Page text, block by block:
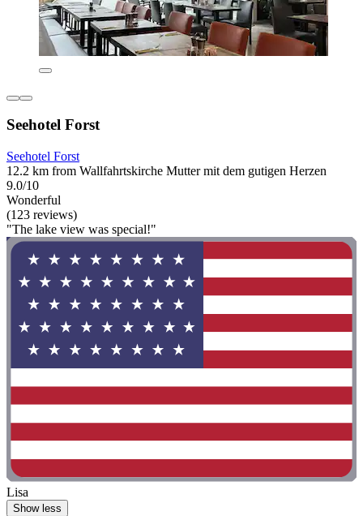
Seehotel Forst
Seehotel Forst
12.2 km from Wallfahrtskirche Mutter mit dem gutigen Herzen
9.0/10
Wonderful
(123 reviews)
"The lake view was special!"
Lisa
Show less